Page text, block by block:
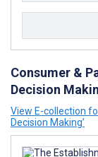
Consumer &
Decision
View E-collection
Decision Making’